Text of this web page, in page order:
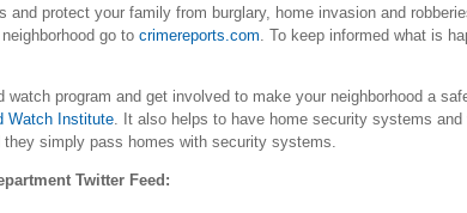
and protect your family from burglary, home invasion and
go to crimereports.com. To keep informed what is
program and get involved to make your neighborhood a
Watch Institute. It also helps to have home security systems
simply pass homes with security systems.
Twitter Feed: